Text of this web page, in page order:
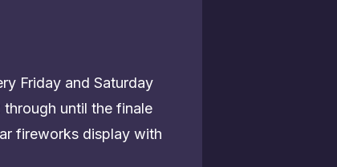
Friday and Saturday
until the finale
fireworks display with